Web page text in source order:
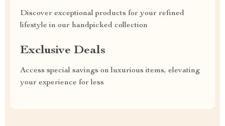
Discover exceptional products for your refined
lifestyle in our handpicked collection
Exclusive Deals
Access special savings on luxurious items, elevating
your experience for less